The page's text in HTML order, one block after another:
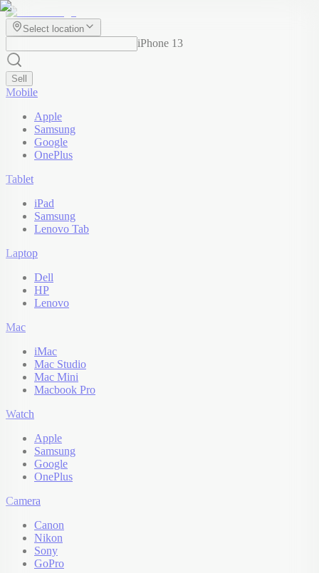
Select location
iPhone 13
Sell
Mobile
Apple
Samsung
Google
OnePlus
Tablet
iPad
Samsung
Lenovo Tab
Laptop
Dell
HP
Lenovo
Mac
iMac
Mac Studio
Mac Mini
Macbook Pro
Watch
Apple
Samsung
Google
OnePlus
Camera
Canon
Nikon
Sony
GoPro